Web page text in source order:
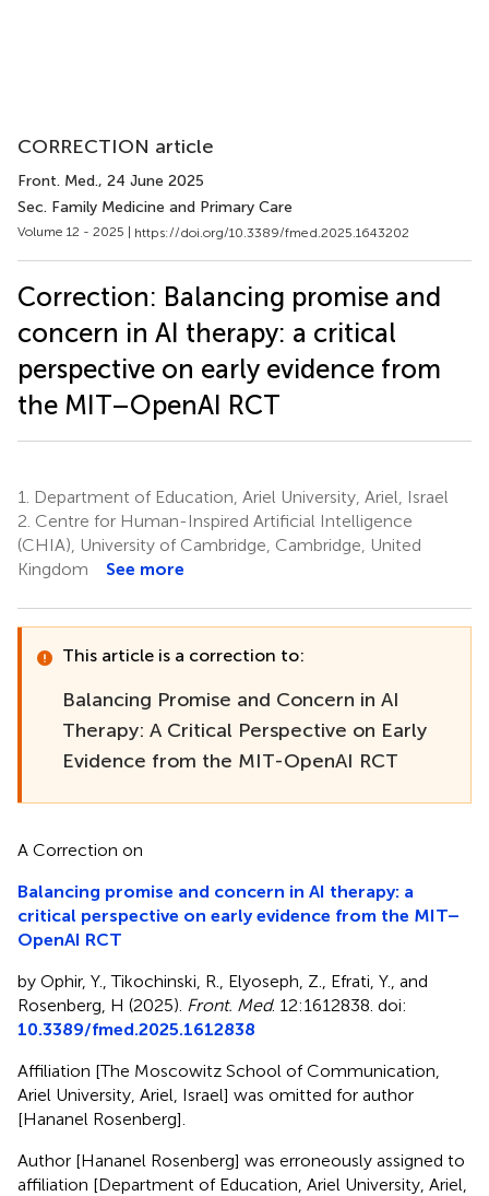
CORRECTION article
Front. Med., 24 June 2025
Sec. Family Medicine and Primary Care
Volume 12 - 2025 | https://doi.org/10.3389/fmed.2025.1643202
Correction: Balancing promise and
concern in AI therapy: a critical
perspective on early evidence from
the MIT–OpenAI RCT
1.
Department of Education, Ariel University, Ariel, Israel
2. Centre for Human-Inspired Artificial Intelligence
(CHIA), University of Cambridge, Cambridge, United
Kingdom
See more
This article is a correction to:
Balancing Promise and Concern in AI
Therapy: A Critical Perspective on Early
Evidence from the MIT-OpenAI RCT
A Correction on
Balancing promise and concern in AI therapy: a
critical perspective on early evidence from the MIT–
OpenAI RCT
by Ophir, Y., Tikochinski, R., Elyoseph, Z., Efrati, Y., and
Rosenberg, H (2025). Front. Med. 12:1612838. doi:
10.3389/fmed.2025.1612838
Affiliation [The Moscowitz School of Communication,
Ariel University, Ariel, Israel] was omitted for author
[Hananel Rosenberg].
Author [Hananel Rosenberg] was erroneously assigned to
affiliation [Department of Education, Ariel University, Ariel,